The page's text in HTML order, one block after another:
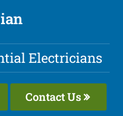
Electricians
Contact Us